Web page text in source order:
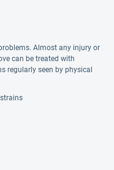
Almost any injury or
can be treated with
regularly seen by physical